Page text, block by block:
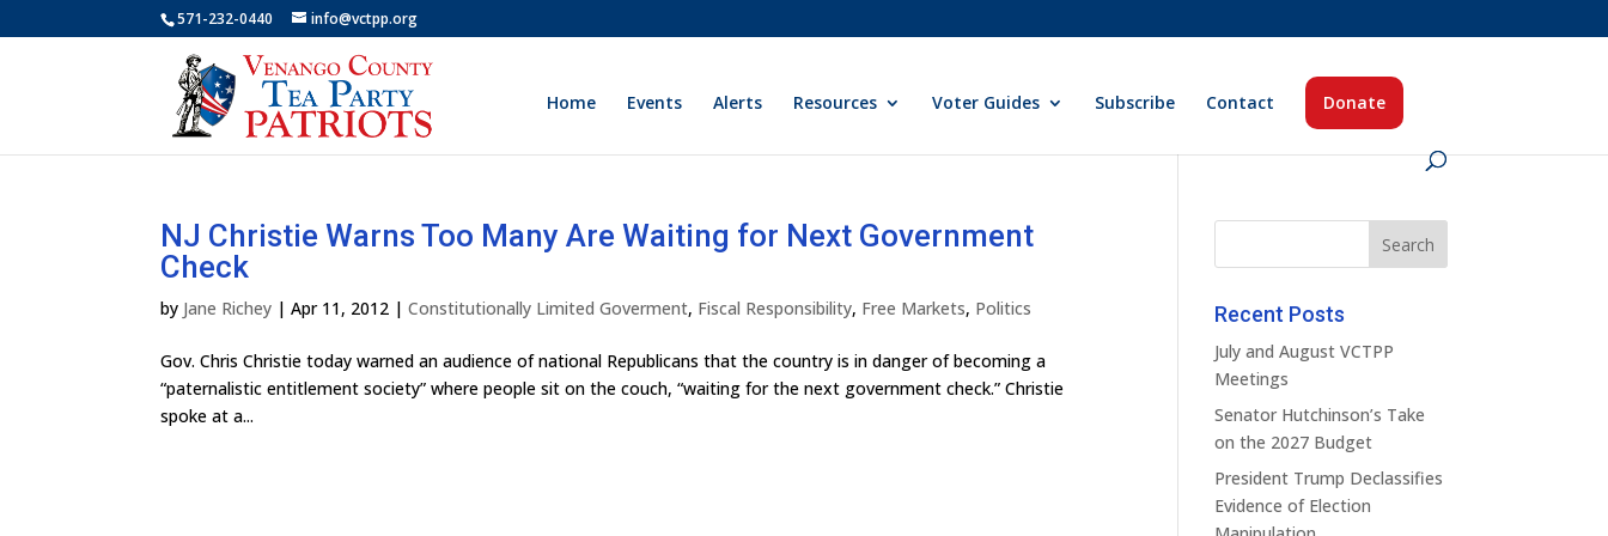
571-232-0440 info@vctpp.org
Home Events Alerts Resources Voter Guides Subscribe Contact Donate
NJ Christie Warns Too Many Are Waiting for Next Government
Check
by Jane Richey |Apr 11, 2012 |Constitutionally Limited Goverment, Fiscal Responsibility, Free Markets, Politics
Gov. Chris Christie today warned an audience of national Republicans that the country is in danger of becoming a
“paternalistic entitlement society” where people sit on the couch, “waiting for the next government check.” Christie
spoke at a...
Recent Posts
July and August VCTPP
Meetings
Senator Hutchinson’s Take
on the 2027 Budget
President Trump Declassifies
Evidence of Election